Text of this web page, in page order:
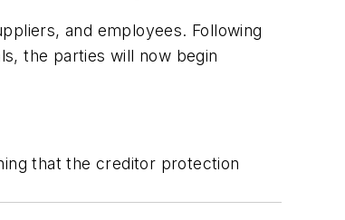
and employees. Following
the parties will now begin
that the creditor protection